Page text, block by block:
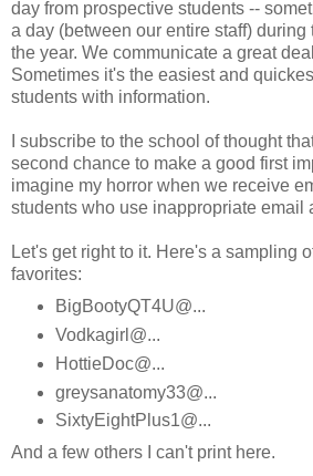
day from prospective students --
a day (between our entire staff) during
the year. We communicate a great
Sometimes it's the easiest and
students with information.
I subscribe to the school of thought
second chance to make a good first
imagine my horror when we receive
students who use inappropriate email
Let's get right to it. Here's a sampling
favorites:
BigBootyQT4U@...
Vodkagirl@...
HottieDoc@...
greysanatomy33@...
SixtyEightPlus1@...
And a few others I can't print here.